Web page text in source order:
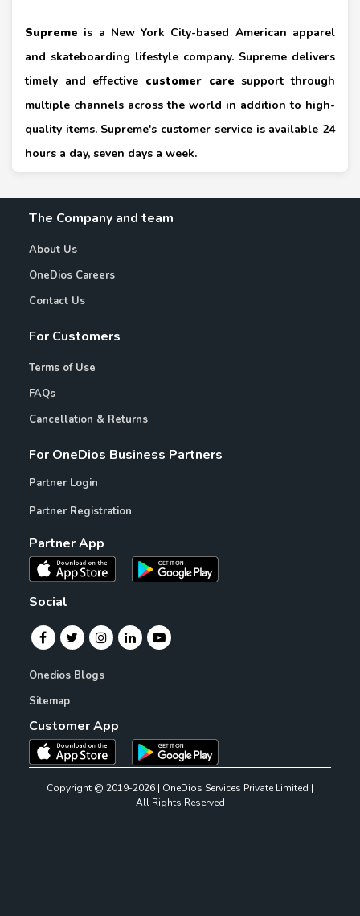
Supreme is a New York City-based American apparel
and skateboarding lifestyle company. Supreme delivers
timely and effective customer care support through
multiple channels across the world in addition to high-
quality items. Supreme's customer service is available 24
hours a day, seven days a week.
The Company and team
About Us
OneDios Careers
Contact Us
For Customers
Terms of Use
FAQs
Cancellation & Returns
For OneDios Business Partners
Partner Login
Partner Registration
Partner App
Social
Onedios Blogs
Sitemap
Customer App
Copyright @ 2019-2026 | OneDios Services Private Limited |
All Rights Reserved